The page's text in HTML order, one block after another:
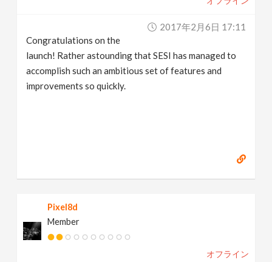
2017年2月6日 17:11
Congratulations on the
launch! Rather astounding that SESI has managed to
accomplish such an ambitious set of features and
improvements so quickly.
Pixel8d
Member
オフライン